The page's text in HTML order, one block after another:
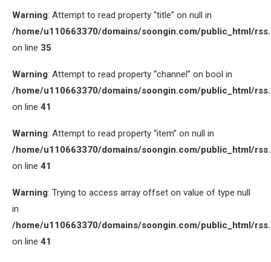
Warning: Attempt to read property “title” on null in
/home/u110663370/domains/soongin.com/public_html/
on line 35
Warning: Attempt to read property “channel” on bool in
/home/u110663370/domains/soongin.com/public_html/
on line 41
Warning: Attempt to read property “item” on null in
/home/u110663370/domains/soongin.com/public_html/
on line 41
Warning: Trying to access array offset on value of type null
in
/home/u110663370/domains/soongin.com/public_html/
on line 41